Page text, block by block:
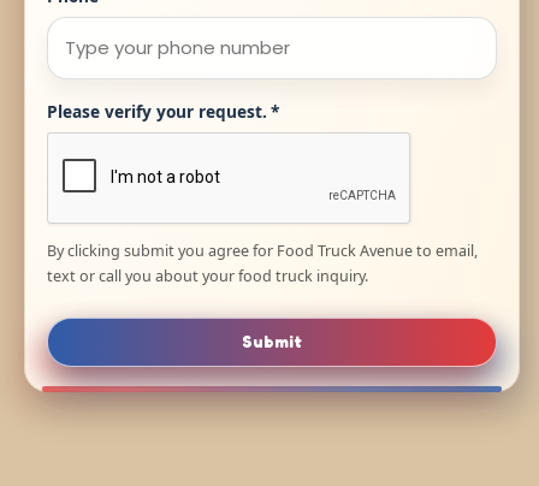
Please verify your request. *
By clicking submit you agree for Food Truck Avenue to email,
text or call you about your food truck inquiry.
Submit